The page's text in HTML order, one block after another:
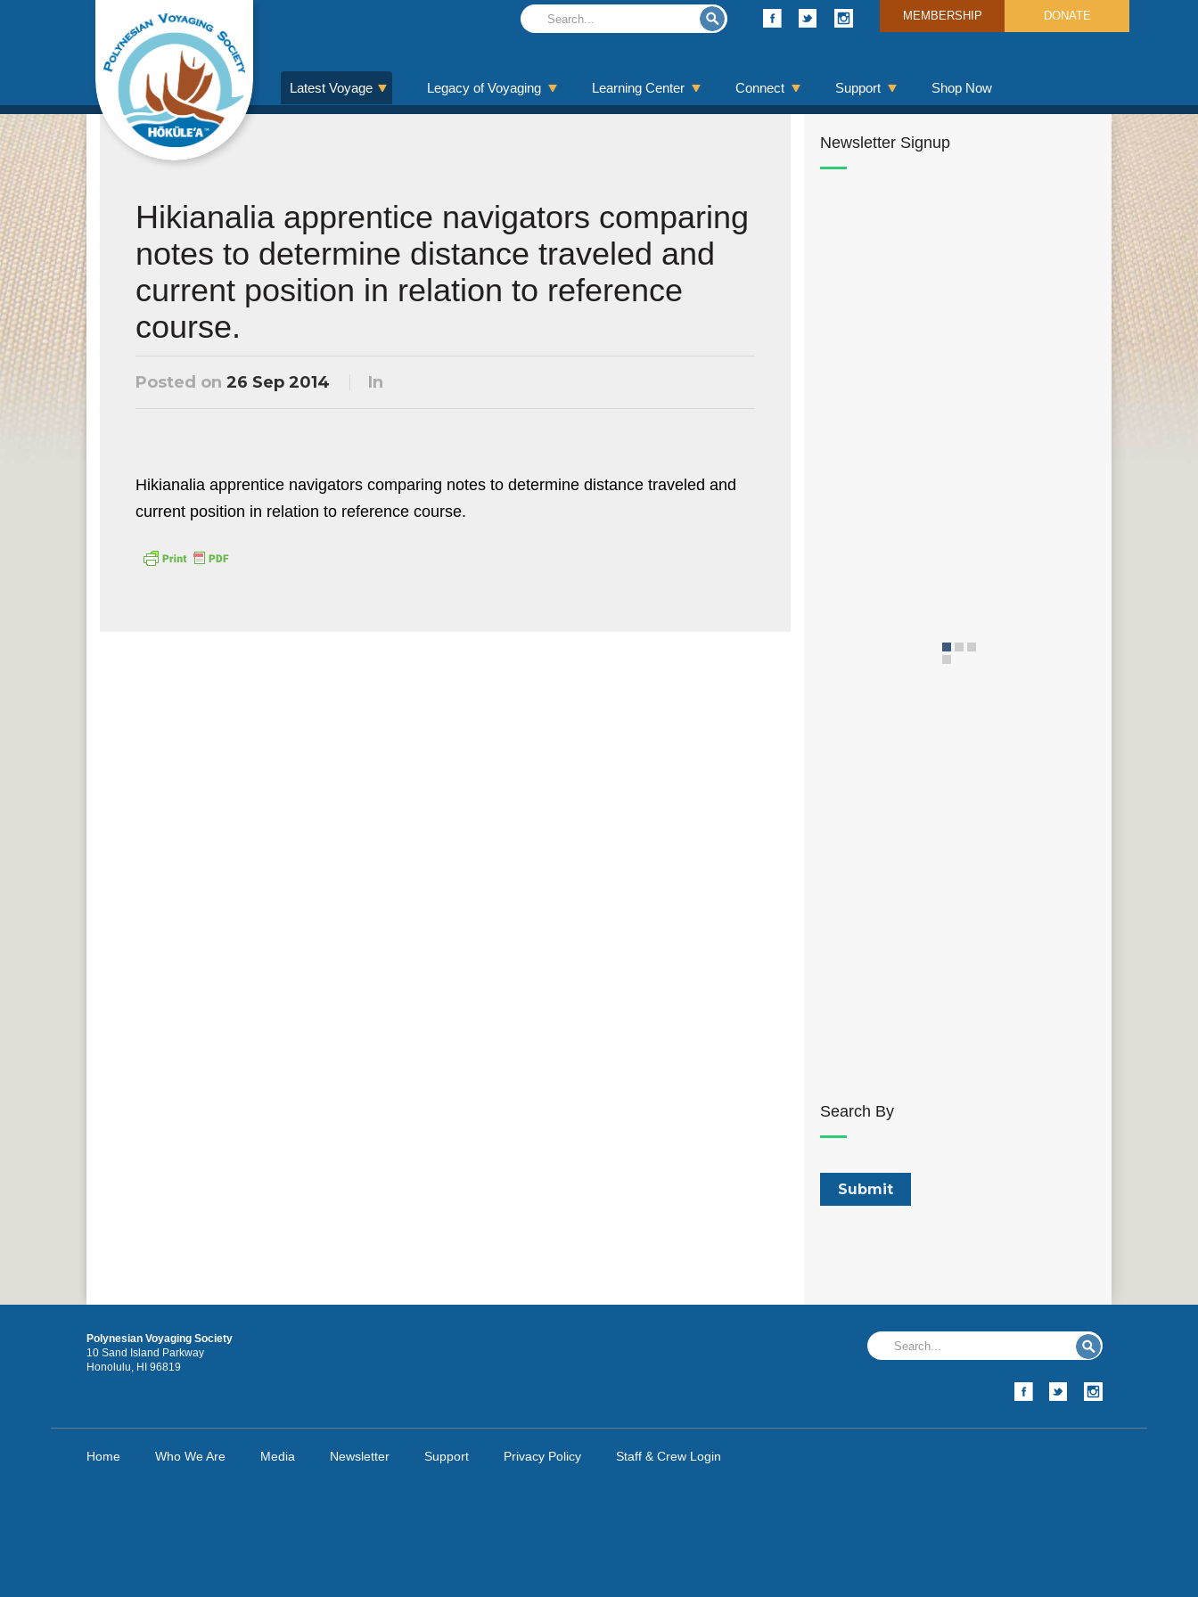
MEMBERSHIP DONATE
Latest Voyage Legacy of Voyaging Learning Center Connect Support Shop Now
Hikianalia apprentice navigators comparing
notes to determine distance traveled and
current position in relation to reference
course.
Posted on 26 Sep 2014 In
Hikianalia apprentice navigators comparing notes to determine distance traveled and
current position in relation to reference course.
Newsletter Signup
Search By
Polynesian Voyaging Society
10 Sand Island Parkway
Honolulu, HI 96819
Home Who We Are Media Newsletter Support Privacy Policy Staff & Crew Login